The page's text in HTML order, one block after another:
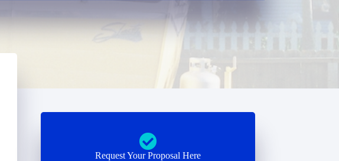
Request Your Proposal Here